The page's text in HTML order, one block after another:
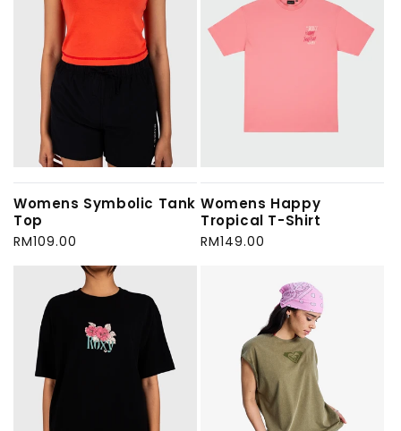
Womens Symbolic Tank
Top
Regular
RM109.00
Womens Happy
Tropical T-Shirt
Regular
RM149.00